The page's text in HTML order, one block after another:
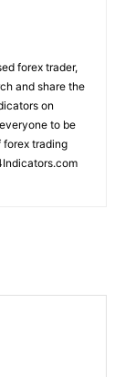
forex trader,
and share the
on
to be
forex trading